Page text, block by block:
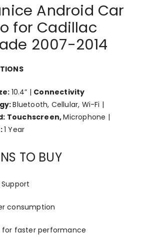
Android Car
for Cadillac
2007-2014
10.4” | Connectivity
Bluetooth, Cellular, Wi-Fi |
Touchscreen,Microphone |
1 Year
TO BUY
consumption
for faster performance